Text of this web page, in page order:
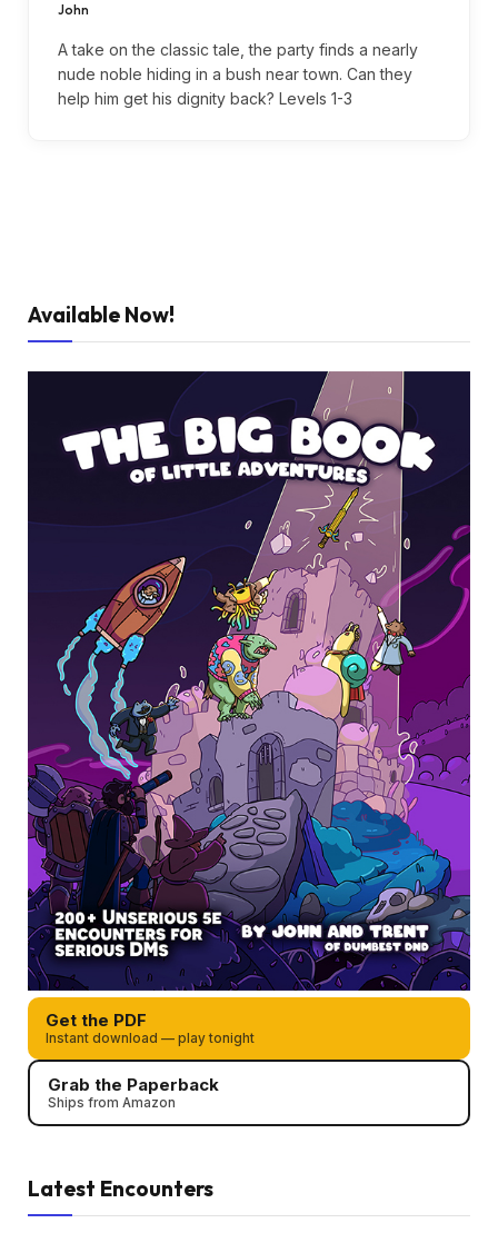
John
A take on the classic tale, the party finds a nearly
nude noble hiding in a bush near town. Can they
help him get his dignity back? Levels 1-3
Available Now!
Get the PDF
Instant download — play tonight
Grab the Paperback
Ships from Amazon
Latest Encounters